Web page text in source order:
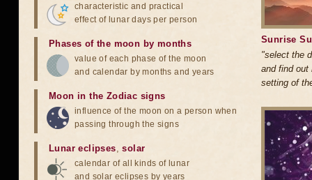
characteristic and practical
effect of lunar days per person
Phases of the moon by months
value of each phase of the moon
and calendar by months and years
Moon in the Zodiac signs
influence of the moon on a person when
passing through the signs
Lunar eclipses,solar
calendar of all kinds of lunar
and solar eclipses by years
Sunrise
"select the
and find out
setting of